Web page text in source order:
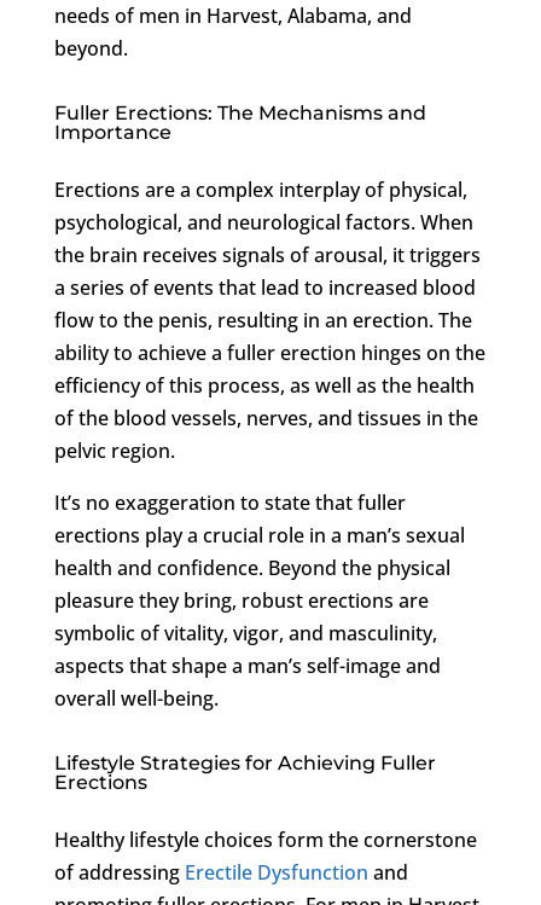
needs of men in Harvest, Alabama, and
beyond.
Fuller Erections: The Mechanisms and
Importance
Erections are a complex interplay of physical,
psychological, and neurological factors. When
the brain receives signals of arousal, it triggers
a series of events that lead to increased blood
flow to the penis, resulting in an erection. The
ability to achieve a fuller erection hinges on the
efficiency of this process, as well as the health
of the blood vessels, nerves, and tissues in the
pelvic region.
It’s no exaggeration to state that fuller
erections play a crucial role in a man’s sexual
health and confidence. Beyond the physical
pleasure they bring, robust erections are
symbolic of vitality, vigor, and masculinity,
aspects that shape a man’s self-image and
overall well-being.
Lifestyle Strategies for Achieving Fuller
Erections
Healthy lifestyle choices form the cornerstone
of addressing Erectile Dysfunction and